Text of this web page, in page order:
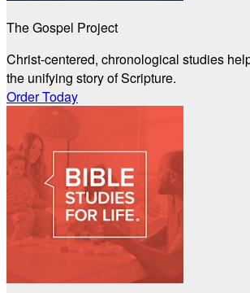
The Gospel Project
Christ-centered, chronological studies
the unifying story of Scripture.
Order Today